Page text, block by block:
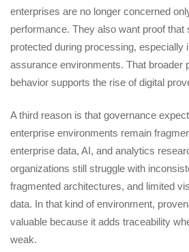
enterprises are no longer concerned
performance. They also want proof that
protected during processing, especially
assurance environments. That broader
behavior supports the rise of digital
A third reason is that governance
enterprise environments remain
enterprise data, AI, and analytics
organizations still struggle with
fragmented architectures, and limited
data. In that kind of environment,
valuable because it adds traceability
weak.